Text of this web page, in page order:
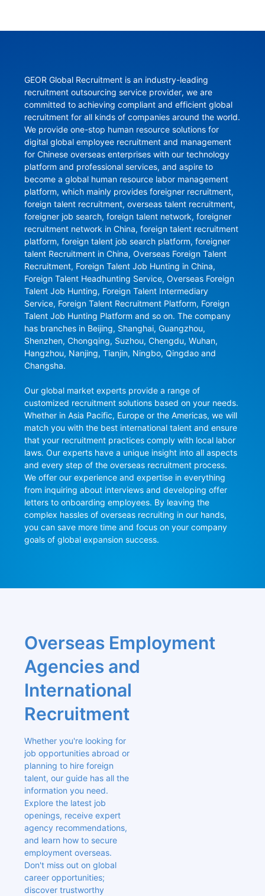
GEOR Global Recruitment is an industry-leading
recruitment outsourcing service provider, we are
committed to achieving compliant and efficient global
recruitment for all kinds of companies around the world.
We provide one-stop human resource solutions for
digital global employee recruitment and management
for Chinese overseas enterprises with our technology
platform and professional services, and aspire to
become a global human resource labor management
platform, which mainly provides foreigner recruitment,
foreign talent recruitment, overseas talent recruitment,
foreigner job search, foreign talent network, foreigner
recruitment network in China, foreign talent recruitment
platform, foreign talent job search platform, foreigner
talent Recruitment in China, Overseas Foreign Talent
Recruitment, Foreign Talent Job Hunting in China,
Foreign Talent Headhunting Service, Overseas Foreign
Talent Job Hunting, Foreign Talent Intermediary
Service, Foreign Talent Recruitment Platform, Foreign
Talent Job Hunting Platform and so on. The company
has branches in Beijing, Shanghai, Guangzhou,
Shenzhen, Chongqing, Suzhou, Chengdu, Wuhan,
Hangzhou, Nanjing, Tianjin, Ningbo, Qingdao and
Changsha.
Our global market experts provide a range of
customized recruitment solutions based on your needs.
Whether in Asia Pacific, Europe or the Americas, we will
match you with the best international talent and ensure
that your recruitment practices comply with local labor
laws. Our experts have a unique insight into all aspects
and every step of the overseas recruitment process.
We offer our experience and expertise in everything
from inquiring about interviews and developing offer
letters to onboarding employees. By leaving the
complex hassles of overseas recruiting in our hands,
you can save more time and focus on your company
goals of global expansion success.
Overseas Employment
Agencies and
International
Recruitment
Whether you're looking for
job opportunities abroad or
planning to hire foreign
talent, our guide has all the
information you need.
Explore the latest job
openings, receive expert
agency recommendations,
and learn how to secure
employment overseas.
Don't miss out on global
career opportunities;
discover trustworthy